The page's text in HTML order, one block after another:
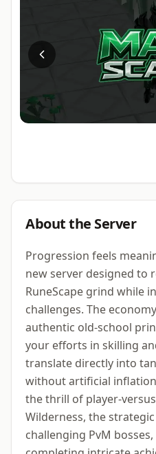
About the Server
Progression feels
new server designed to
RuneScape grind while
challenges. The
authentic old-school
your efforts in skilling
translate directly into
without artificial
the thrill of player-
Wilderness, the
challenging PvM